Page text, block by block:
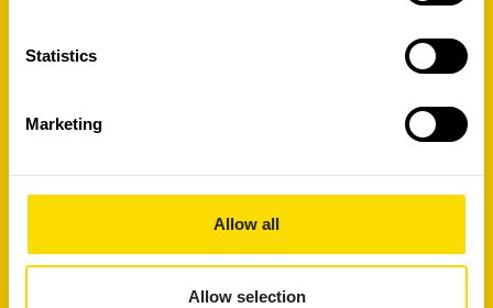
Statistics
Marketing
Allow all
Allow selection
Xaar's High Laydown Technology